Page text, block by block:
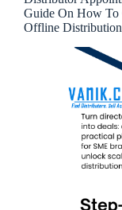
Guide On How To
Offline